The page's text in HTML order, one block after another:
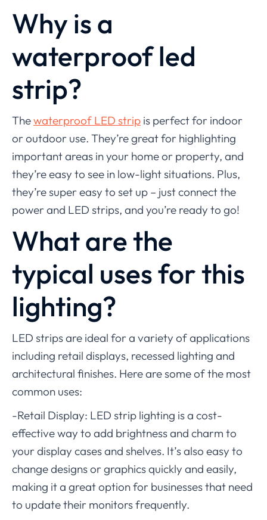
Why is a
waterproof led
strip?
Thewaterproof LED strip is perfect for indoor
or outdoor use. They’re great for highlighting
important areas in your home or property, and
they’re easy to see in low-light situations. Plus,
they’re super easy to set up – just connect the
power and LED strips, and you’re ready to go!
What are the
typical uses for this
lighting?
LED strips are ideal for a variety of applications
including retail displays, recessed lighting and
architectural finishes. Here are some of the most
common uses:
-Retail Display: LED strip lighting is a cost-
effective way to add brightness and charm to
your display cases and shelves. It’s also easy to
change designs or graphics quickly and easily,
making it a great option for businesses that need
to update their monitors frequently.